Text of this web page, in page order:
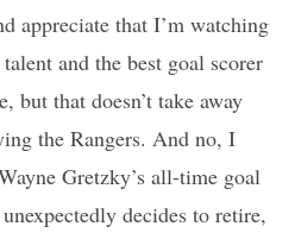
appreciate that I’m watching
and the best goal scorer
but that doesn’t take away
the Rangers. And no, I
Gretzky’s all-time goal
decides to retire,